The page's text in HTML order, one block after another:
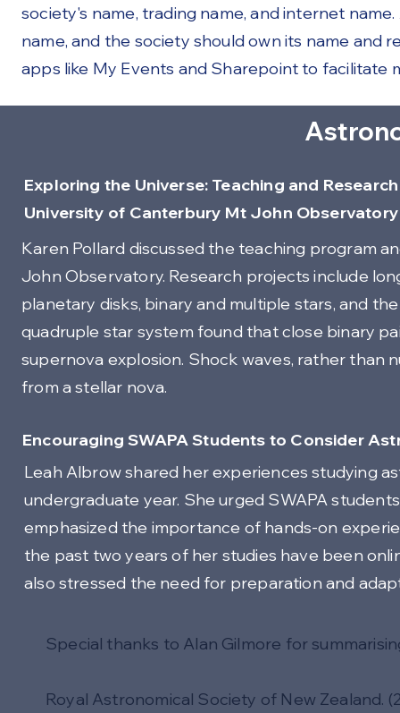
society's name, trading name, and internet
name, and the society should own its name and
apps like My Events and Sharepoint to facilitate
Exploring the Universe: Teaching and
University of Canterbury Mt John Observatory
Karen Pollard discussed the teaching program
John Observatory. Research projects include
planetary disks, binary and multiple stars, and
quadruple star system found that close binary
supernova explosion. Shock waves, rather than
from a stellar nova.
Encouraging SWAPA Students to Consider
Leah Albrow shared her experiences studying
undergraduate year. She urged SWAPA
emphasized the importance of hands-on
the past two years of her studies have been
also stressed the need for preparation and
Special thanks to Alan Gilmore for
Royal Astronomical Society of New Zealand.